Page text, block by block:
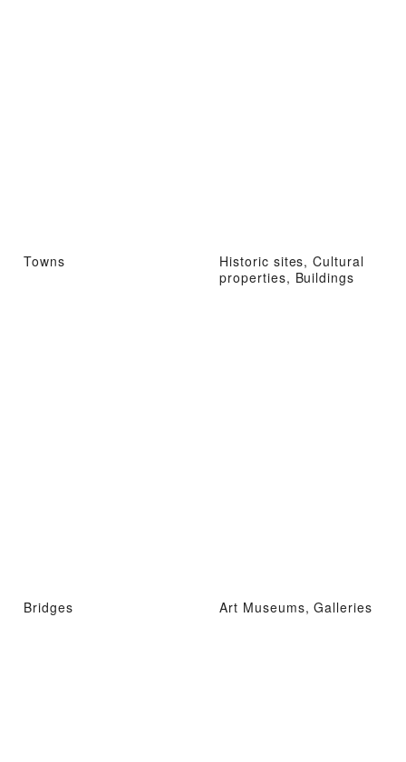
Towns
Historic sites, Cultural
properties, Buildings
Bridges Art Museums, Galleries